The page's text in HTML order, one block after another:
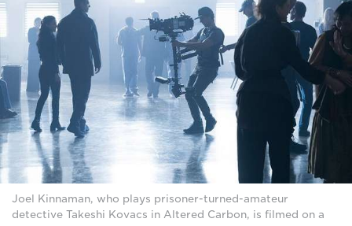
Joel Kinnaman, who plays prisoner-turned-amateur
detective Takeshi Kovacs in Altered Carbon, is filmed on a